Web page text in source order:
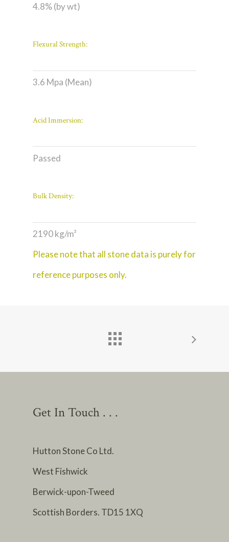
4.8% (by wt)
Flexural Strength:
3.6 Mpa (Mean)
Acid Immersion:
Passed
Bulk Density:
2190 kg/m³
Please note that all stone data is purely for
reference purposes only.
Get In Touch . . .
Hutton Stone Co Ltd.
West Fishwick
Berwick-upon-Tweed
Scottish Borders. TD15 1XQ